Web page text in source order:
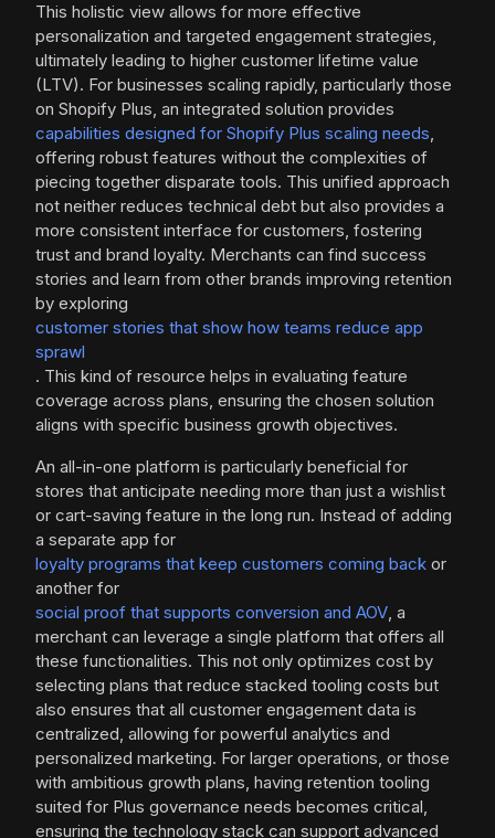
This holistic view allows for more effective
personalization and targeted engagement strategies,
ultimately leading to higher customer lifetime value
(LTV). For businesses scaling rapidly, particularly those
on Shopify Plus, an integrated solution provides
capabilities designed for Shopify Plus scaling needs,
offering robust features without the complexities of
piecing together disparate tools. This unified approach
not neither reduces technical debt but also provides a
more consistent interface for customers, fostering
trust and brand loyalty. Merchants can find success
stories and learn from other brands improving retention
by exploring
customer stories that show how teams reduce app
sprawl
. This kind of resource helps in evaluating feature
coverage across plans, ensuring the chosen solution
aligns with specific business growth objectives.
An all-in-one platform is particularly beneficial for
stores that anticipate needing more than just a wishlist
or cart-saving feature in the long run. Instead of adding
a separate app for
loyalty programs that keep customers coming back or
another for
social proof that supports conversion and AOV, a
merchant can leverage a single platform that offers all
these functionalities. This not only optimizes cost by
selecting plans that reduce stacked tooling costs but
also ensures that all customer engagement data is
centralized, allowing for powerful analytics and
personalized marketing. For larger operations, or those
with ambitious growth plans, having retention tooling
suited for Plus governance needs becomes critical,
ensuring the technology stack can support advanced